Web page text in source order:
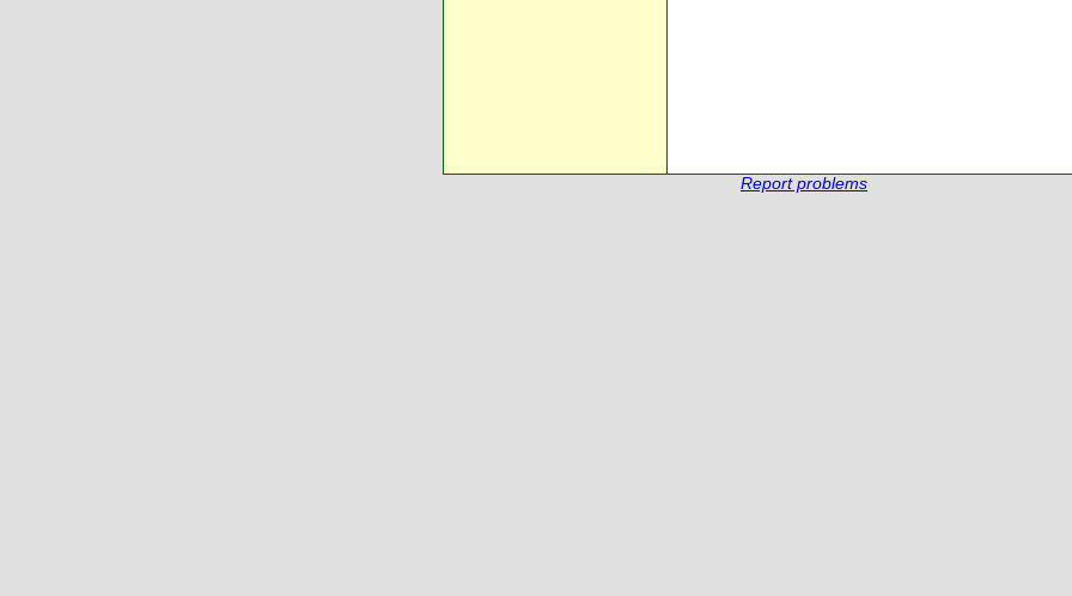
Report problems